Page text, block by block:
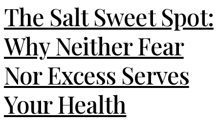
The Salt Sweet Spot:
Why Neither Fear
Nor Excess Serves
Your Health